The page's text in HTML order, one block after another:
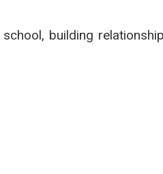
building